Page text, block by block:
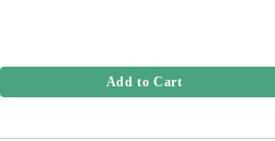
Add to Cart